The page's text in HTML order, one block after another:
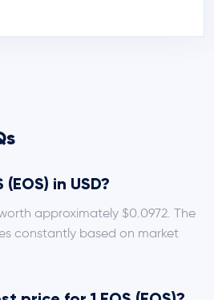
(EOS) in USD?
worth approximately $0.0972. The
constantly based on market